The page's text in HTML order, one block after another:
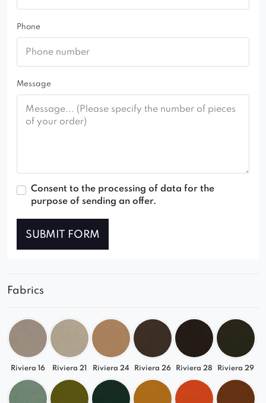
Phone
Message
Consent to the processing of data for the
purpose of sending an offer.
SUBMIT FORM
Fabrics
Riviera 16 Riviera 21 Riviera 24 Riviera 26 Riviera 28 Riviera 29